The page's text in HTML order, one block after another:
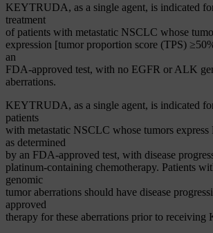
KEYTRUDA, as a single agent, is indicated
treatment
of patients with metastatic NSCLC whose
expression [tumor proportion score (TPS)
an
FDA-approved test, with no EGFR or ALK
aberrations.
KEYTRUDA, as a single agent, is indicated
patients
with metastatic NSCLC whose tumors
as determined
by an FDA-approved test, with disease
platinum-containing chemotherapy. Patients
genomic
tumor aberrations should have disease
approved
therapy for these aberrations prior to